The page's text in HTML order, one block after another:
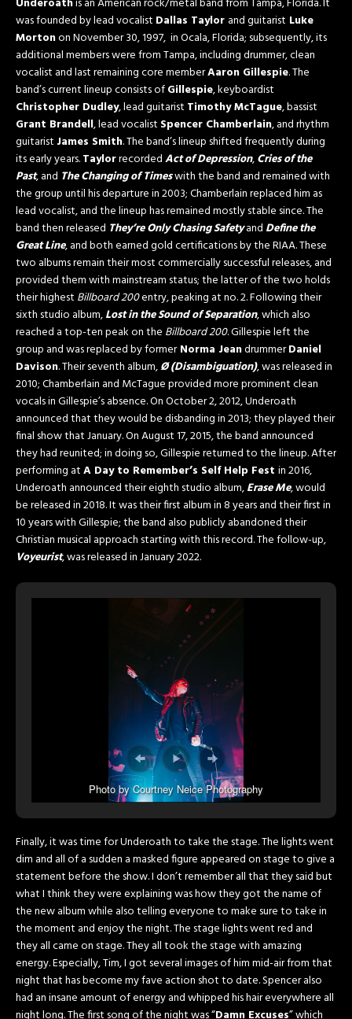
Underoathis an American rock/metal band from Tampa, Florida. It
was founded by lead vocalist Dallas Taylor and guitarist Luke
Mortonon November 30, 1997, in Ocala, Florida; subsequently, its
additional members were from Tampa, including drummer, clean
vocalist and last remaining core memberAaron Gillespie. The
band’s current lineup consists ofGillespie, keyboardist
Christopher Dudley, lead guitarist Timothy McTague, bassist
Grant Brandell, lead vocalist Spencer Chamberlain, and rhythm
guitarist James Smith. The band’s lineup shifted frequently during
its early years.TaylorrecordedAct of Depression,Cries of the
Past, and The Changing of Timeswith the band and remained with
the group until his departure in 2003; Chamberlain replaced him as
lead vocalist, and the lineup has remained mostly stable since. The
band then released They’re Only Chasing Safetyand Define the
Great Line, and both earned gold certifications by the RIAA. These
two albums remain their most commercially successful releases, and
provided them with mainstream status; the latter of the two holds
their highest Billboard200entry, peaking at no. 2. Following their
sixth studio album,Lost in the Sound of Separation, which also
reached a top-ten peak on the Billboard200. Gillespie left the
group and was replaced by formerNorma JeandrummerDaniel
Davison. Their seventh album,Ø (Disambiguation), was released in
2010; Chamberlain and McTague provided more prominent clean
vocals in Gillespie’s absence. On October 2, 2012, Underoath
announced that they would be disbanding in 2013; they played their
final show that January. On August 17, 2015, the band announced
they had reunited; in doing so, Gillespie returned to the lineup. After
performing atA Day to Remember’s Self Help Fest in 2016,
Underoath announced their eighth studio album,Erase Me, would
be released in 2018. It was their first album in 8 years and their first in
10 years with Gillespie; the band also publicly abandoned their
Christian musical approach starting with this record. The follow-up,
Voyeurist, was released in January 2022.
Photo by Courtney Neice Photography
Finally, it was time for Underoath to take the stage. The lights went
dim and all of a sudden a masked figure appeared on stage to give a
statement before the show. I don’t remember all that they said but
what I think they were explaining was how they got the name of
the new album while also telling everyone to make sure to take in
the moment and enjoy the night. The stage lights went red and
they all came on stage. They all took the stage with amazing
energy. Especially, Tim, I got several images of him mid-air from that
night that has become my fave action shot to date. Spencer also
had an insane amount of energy and whipped his hair everywhere all
night long. The first song of the night was “Damn Excuses” which